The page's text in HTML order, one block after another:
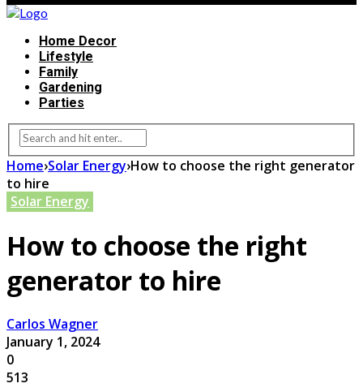
Home Decor
Lifestyle
Family
Gardening
Parties
Home›Solar Energy›How to choose the right generator
to hire
Solar Energy
How to choose the right
generator to hire
Carlos Wagner
January 1, 2024
0
513